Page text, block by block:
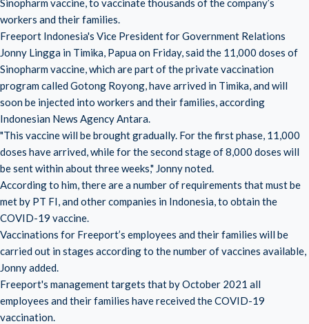
Sinopharm vaccine, to vaccinate thousands of the company’s
workers and their families.
Freeport Indonesia's Vice President for Government Relations
Jonny Lingga in Timika, Papua on Friday, said the 11,000 doses of
Sinopharm vaccine, which are part of the private vaccination
program called Gotong Royong, have arrived in Timika, and will
soon be injected into workers and their families, according
Indonesian News Agency Antara.
"This vaccine will be brought gradually. For the first phase, 11,000
doses have arrived, while for the second stage of 8,000 doses will
be sent within about three weeks," Jonny noted.
According to him, there are a number of requirements that must be
met by PT FI, and other companies in Indonesia, to obtain the
COVID-19 vaccine.
Vaccinations for Freeport’s employees and their families will be
carried out in stages according to the number of vaccines available,
Jonny added.
Freeport's management targets that by October 2021 all
employees and their families have received the COVID-19
vaccination.